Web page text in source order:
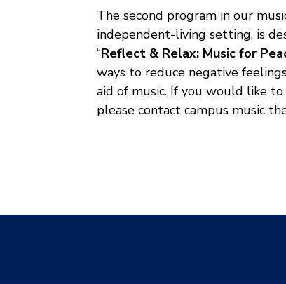
The second program in our
independent-living setting, is
“Reflect & Relax: Music for
ways to reduce negative
aid of music. If you would like
please contact campus music